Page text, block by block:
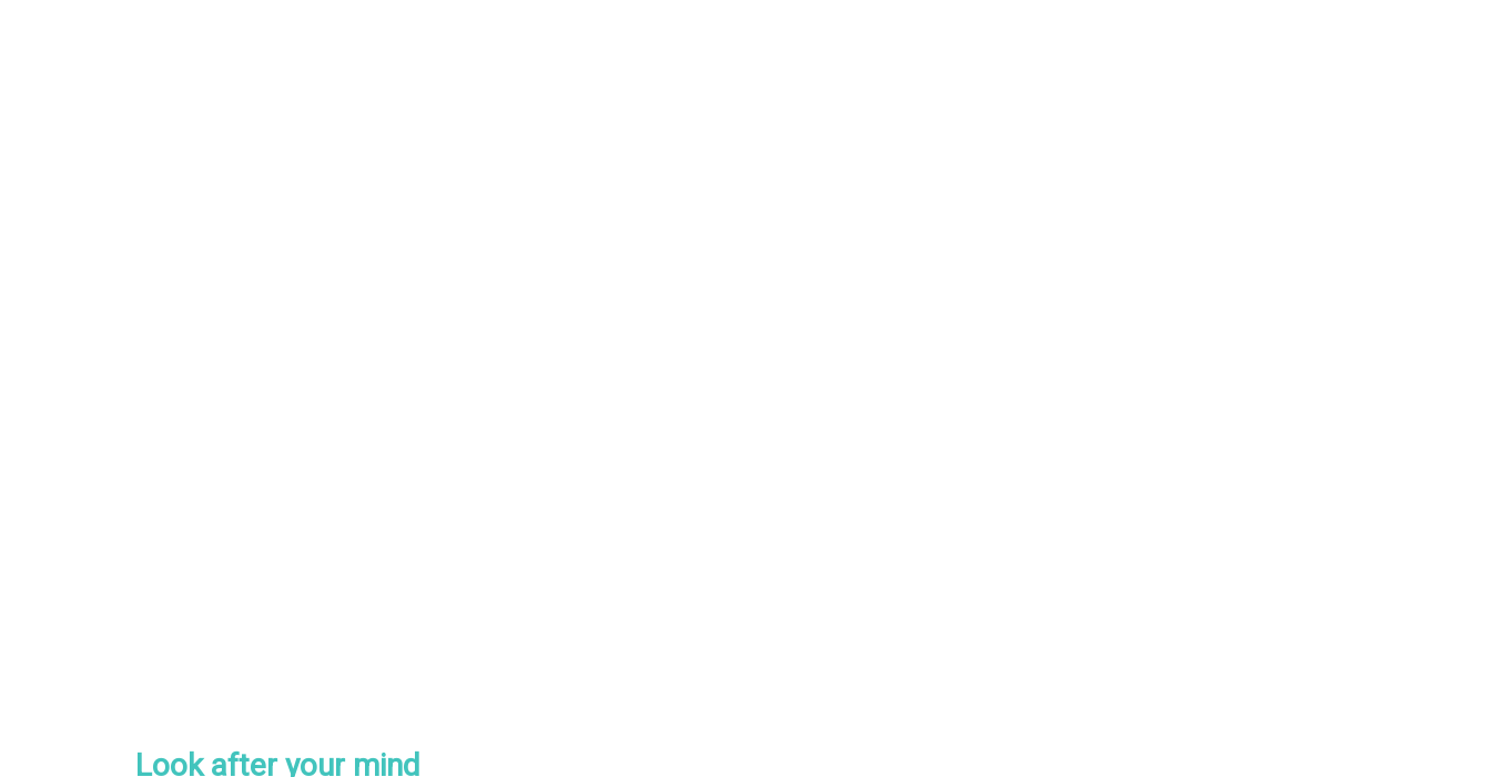
Look after your mind